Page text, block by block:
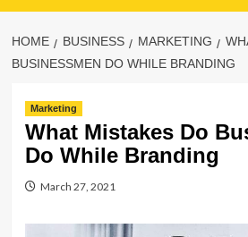
HOME BUSINESS MARKETING
BUSINESSMEN DO WHILE BRANDING
Marketing
What Mistakes Do
Do While Branding
March 27, 2021